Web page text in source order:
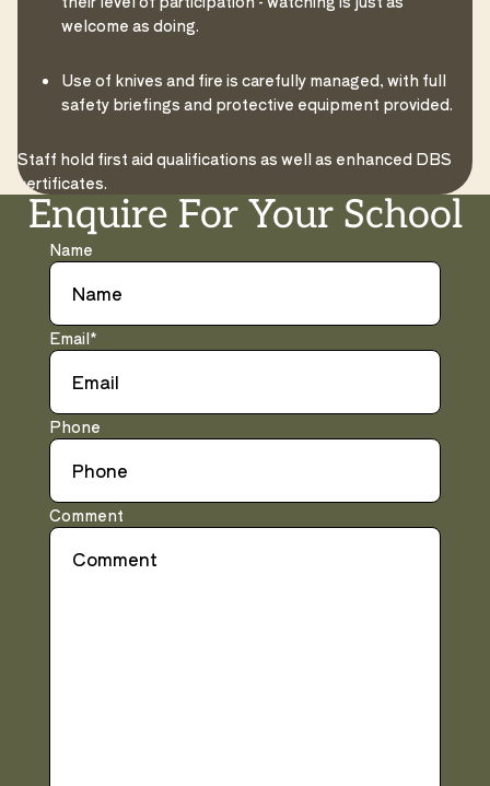
welcome as doing.
Use of knives and fire is carefully managed, with full
safety briefings and protective equipment provided.
Staff hold first aid qualifications as well as enhanced DBS
certificates.
Enquire For Your School
Name
Email*
Phone
Comment